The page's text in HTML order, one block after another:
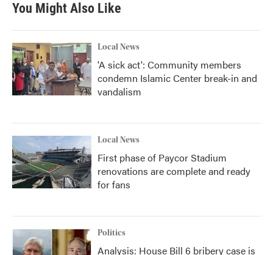
You Might Also Like
Local News
'A sick act': Community members
condemn Islamic Center break-in and
vandalism
Local News
First phase of Paycor Stadium
renovations are complete and ready
for fans
Politics
Analysis: House Bill 6 bribery case is